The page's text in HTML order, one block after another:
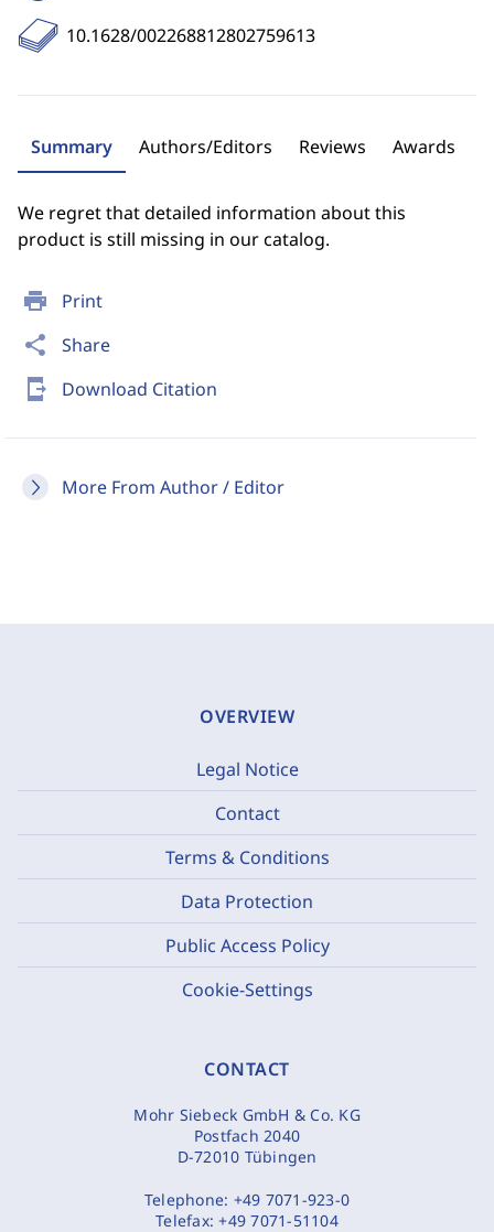
print Print
share Share
send_to_mobile Download Citation
More From Author / Editor
10.1628/002268812802759613
Summary Authors/Editors Reviews Awards
We regret that detailed information about this
product is still missing in our catalog.
OVERVIEW
Legal Notice
Contact
Terms & Conditions
Data Protection
Public Access Policy
Cookie-Settings
CONTACT
Mohr Siebeck GmbH & Co. KG
Postfach 2040
D-72010 Tübingen
Telephone: +49 7071-923-0
Telefax:+49 7071-51104